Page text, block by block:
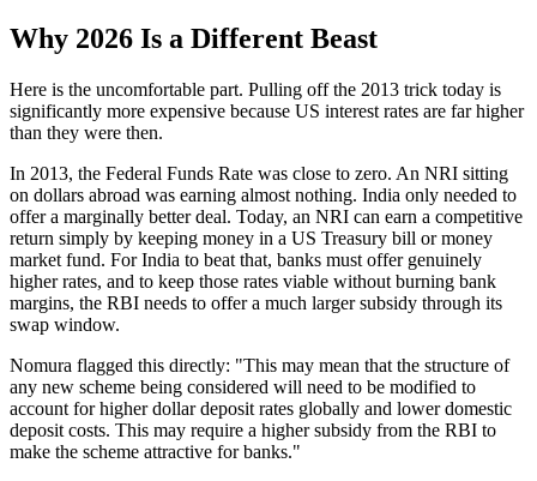
Why 2026 Is a Different Beast
Here is the uncomfortable part. Pulling off the 2013 trick today is
significantly more expensive because US interest rates are far higher
than they were then.
In 2013, the Federal Funds Rate was close to zero. An NRI sitting
on dollars abroad was earning almost nothing. India only needed to
offer a marginally better deal. Today, an NRI can earn a competitive
return simply by keeping money in a US Treasury bill or money
market fund. For India to beat that, banks must offer genuinely
higher rates, and to keep those rates viable without burning bank
margins, the RBI needs to offer a much larger subsidy through its
swap window.
Nomura flagged this directly: "This may mean that the structure of
any new scheme being considered will need to be modified to
account for higher dollar deposit rates globally and lower domestic
deposit costs. This may require a higher subsidy from the RBI to
make the scheme attractive for banks."